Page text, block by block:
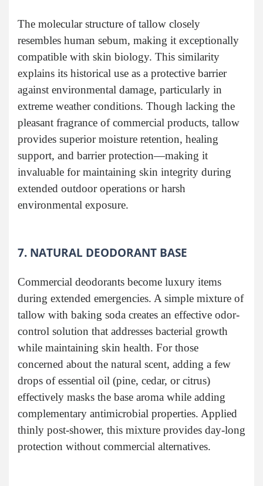
The molecular structure of tallow closely
resembles human sebum, making it exceptionally
compatible with skin biology. This similarity
explains its historical use as a protective barrier
against environmental damage, particularly in
extreme weather conditions. Though lacking the
pleasant fragrance of commercial products, tallow
provides superior moisture retention, healing
support, and barrier protection—making it
invaluable for maintaining skin integrity during
extended outdoor operations or harsh
environmental exposure.
7. NATURAL DEODORANT BASE
Commercial deodorants become luxury items
during extended emergencies. A simple mixture of
tallow with baking soda creates an effective odor-
control solution that addresses bacterial growth
while maintaining skin health. For those
concerned about the natural scent, adding a few
drops of essential oil (pine, cedar, or citrus)
effectively masks the base aroma while adding
complementary antimicrobial properties. Applied
thinly post-shower, this mixture provides day-long
protection without commercial alternatives.